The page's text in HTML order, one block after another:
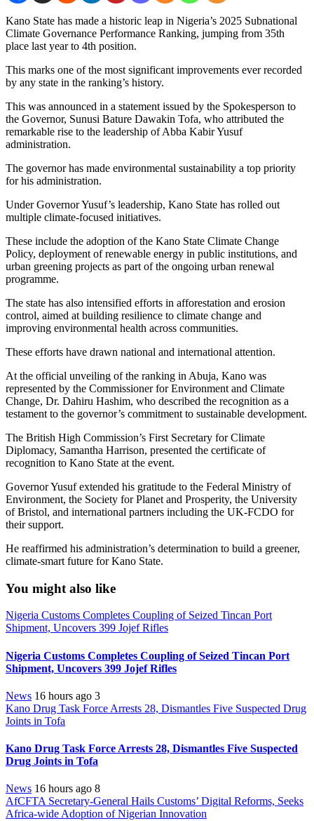
Kano State has made a historic leap in Nigeria’s 2025 Subnational
Climate Governance Performance Ranking, jumping from 35th
place last year to 4th position.
This marks one of the most significant improvements ever recorded
by any state in the ranking’s history.
This was announced in a statement issued by the Spokesperson to
the Governor, Sunusi Bature Dawakin Tofa, who attributed the
remarkable rise to the leadership of Abba Kabir Yusuf
administration.
The governor has made environmental sustainability a top priority
for his administration.
Under Governor Yusuf’s leadership, Kano State has rolled out
multiple climate-focused initiatives.
These include the adoption of the Kano State Climate Change
Policy, deployment of renewable energy in public institutions, and
urban greening projects as part of the ongoing urban renewal
programme.
The state has also intensified efforts in afforestation and erosion
control, aimed at building resilience to climate change and
improving environmental health across communities.
These efforts have drawn national and international attention.
At the official unveiling of the ranking in Abuja, Kano was
represented by the Commissioner for Environment and Climate
Change, Dr. Dahiru Hashim, who described the recognition as a
testament to the governor’s commitment to sustainable development.
The British High Commission’s First Secretary for Climate
Diplomacy, Samantha Harrison, presented the certificate of
recognition to Kano State at the event.
Governor Yusuf extended his gratitude to the Federal Ministry of
Environment, the Society for Planet and Prosperity, the University
of Bristol, and international partners including the UK-FCDO for
their support.
He reaffirmed his administration’s determination to build a greener,
climate-smart future for Kano State.
You might also like
Nigeria Customs Completes Coupling of Seized Tincan Port
Shipment, Uncovers 399 Jojef Rifles
Nigeria Customs Completes Coupling of Seized Tincan Port
Shipment, Uncovers 399 Jojef Rifles
News 16 hours ago 3
Kano Drug Task Force Arrests 28, Dismantles Five Suspected Drug
Joints in Tofa
Kano Drug Task Force Arrests 28, Dismantles Five Suspected
Drug Joints in Tofa
News 16 hours ago 8
AfCFTA Secretary-General Hails Customs’ Digital Reforms, Seeks
Africa-wide Adoption of Nigerian Innovation